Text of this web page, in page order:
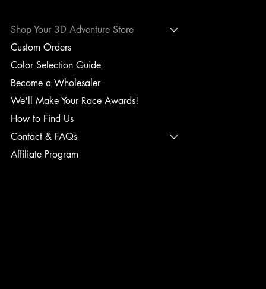
Shop Your 3D Adventure Store
Custom Orders
Color Selection Guide
Become a Wholesaler
We'll Make Your Race Awards!
How to Find Us
Contact & FAQs
Affiliate Program